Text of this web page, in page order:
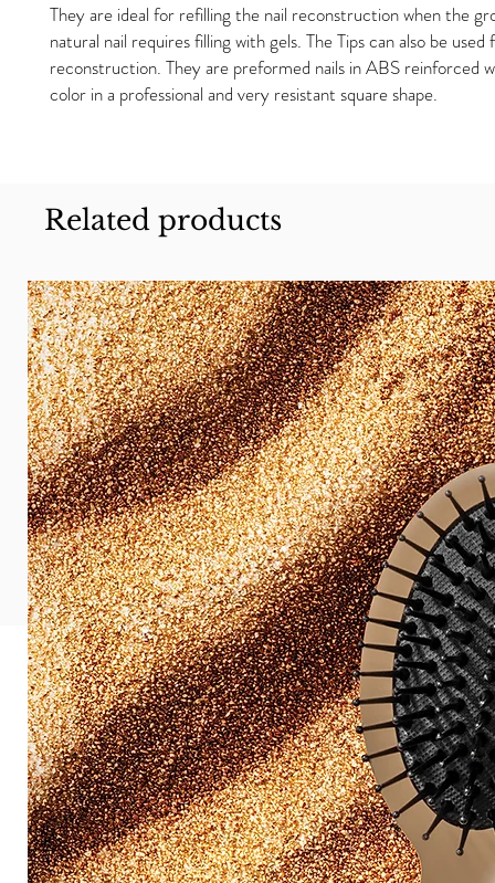
They are ideal for refilling the nail reconstruction when the
natural nail requires filling with gels. The Tips can also be
reconstruction. They are preformed nails in ABS reinforced
color in a professional and very resistant square shape.
Related products